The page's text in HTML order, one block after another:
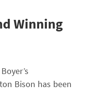
Winning
Bison has been